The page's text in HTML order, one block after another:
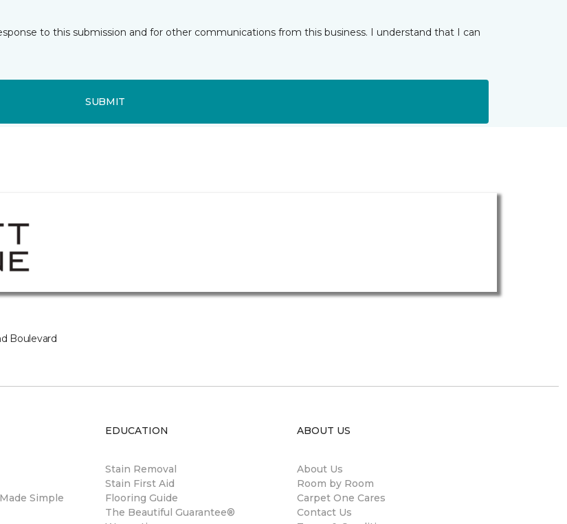
to this submission and for other communications from this business. I understand that I can
SUBMIT
Boulevard
Simple
EDUCATION
Stain Removal
Stain First Aid
Flooring Guide
The Beautiful Guarantee®
ABOUT US
About Us
Room by Room
Carpet One Cares
Contact Us